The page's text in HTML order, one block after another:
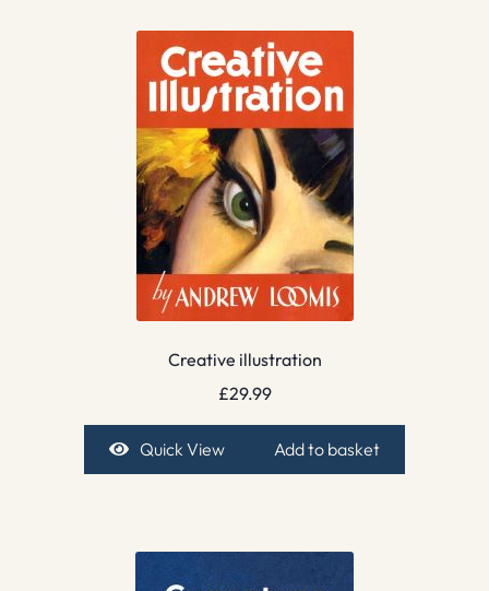
Creative illustration
£29.99
Quick View Add to basket